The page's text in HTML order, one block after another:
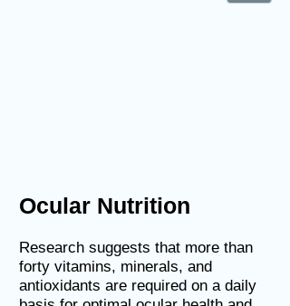
Ocular Nutrition
Research suggests that more than
forty vitamins, minerals, and
antioxidants are required on a daily